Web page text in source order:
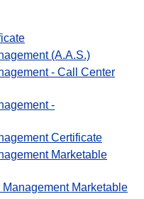
(A.A.S.)
- Call Center
-
Certificate
Marketable
Marketable